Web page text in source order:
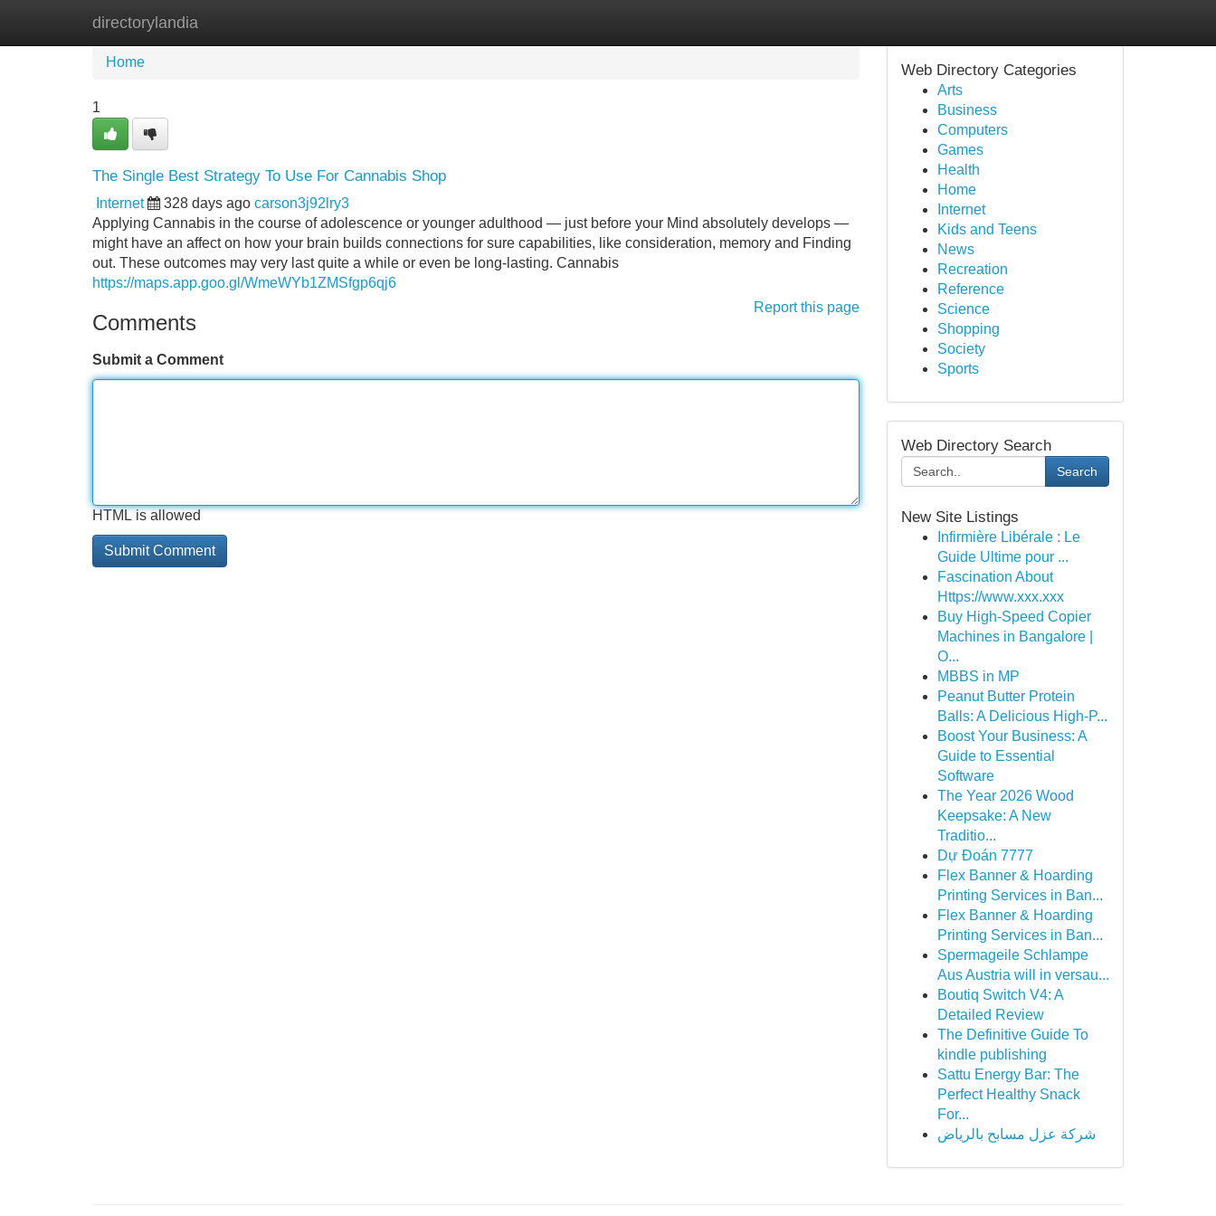
directorylandia
Home New Site Listings
Home
1
The Single Best Strategy To Use For Cannabis Shop
Internet 328 days ago carson3j92lry3
Applying Cannabis in the course of adolescence or younger adulthood — just before your Mind absolutely develops —
might have an affect on how your brain builds connections for sure capabilities, like consideration, memory and Finding
out. These outcomes may very last quite a while or even be long-lasting. Cannabis
https://maps.app.goo.gl/WmeWYb1ZMSfgp6qj6
Report this page
Comments
Submit a Comment
HTML is allowed
Web Directory Categories
Arts
Business
Computers
Games
Health
Home
Internet
Kids and Teens
News
Recreation
Reference
Science
Shopping
Society
Sports
Web Directory Search
Search
New Site Listings
Infirmière Libérale : Le
Guide Ultime pour ...
Fascination About
Https://www.xxx.xxx
Buy High-Speed Copier
Machines in Bangalore |
O...
MBBS in MP
Peanut Butter Protein
Balls: A Delicious High-P...
Boost Your Business: A
Guide to Essential
Software
The Year 2026 Wood
Keepsake: A New
Traditio...
Dự Đoán 7777
Flex Banner & Hoarding
Printing Services in Ban...
Flex Banner & Hoarding
Printing Services in Ban...
Spermageile Schlampe
Aus Austria will in versau...
Boutiq Switch V4: A
Detailed Review
The Definitive Guide To
kindle publishing
Sattu Energy Bar: The
Perfect Healthy Snack
For...
شركة عزل مسابح بالرياض